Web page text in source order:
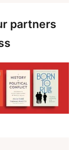
partners